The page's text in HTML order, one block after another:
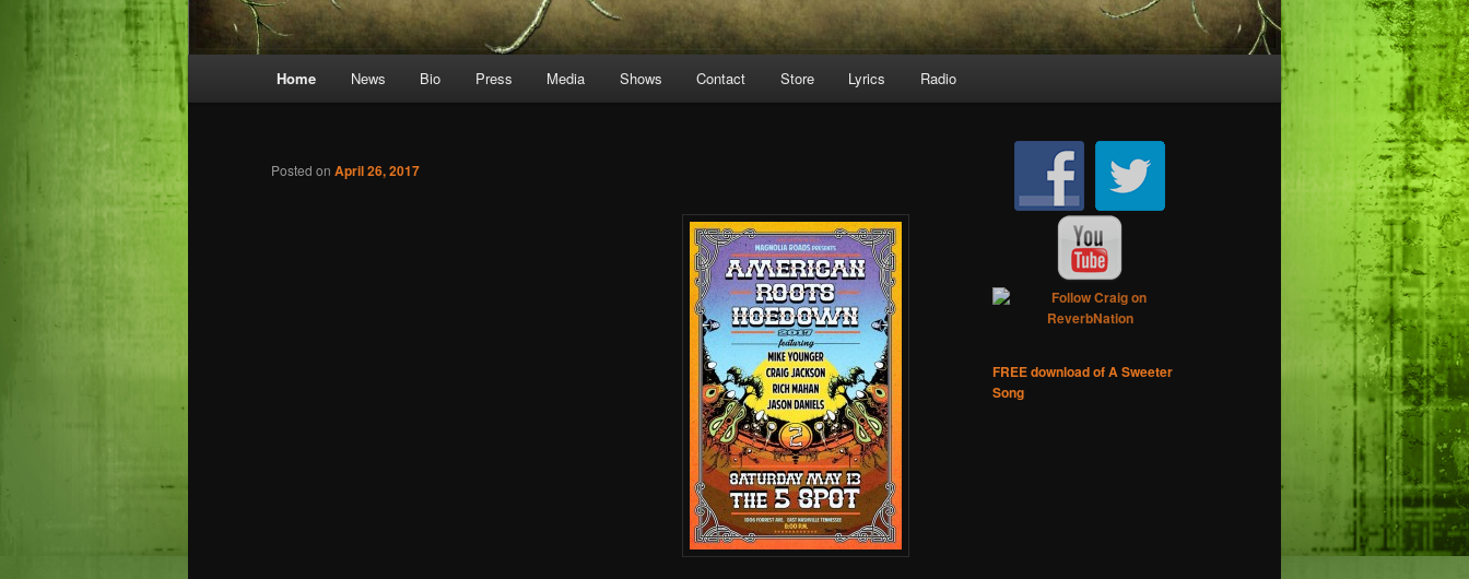
Home News Bio Press Media Shows Contact Store Lyrics Radio
Posted on April 26, 2017
FREE download of A Sweeter
Song